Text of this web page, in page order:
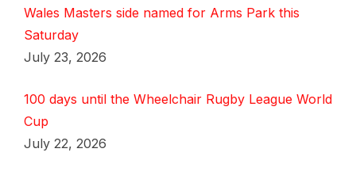
Wales Masters side named for Arms Park this
Saturday
July 23, 2026
100 days until the Wheelchair Rugby League World
Cup
July 22, 2026